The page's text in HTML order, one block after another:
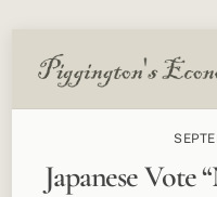
Japanese Vote